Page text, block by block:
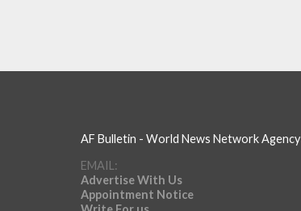
AF Bulletin - World News Network Agency
EMAIL:
Advertise With Us
Appointment Notice